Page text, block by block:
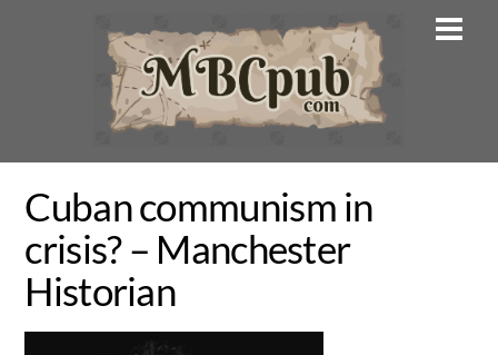
Cuban communism in
crisis? – Manchester
Historian